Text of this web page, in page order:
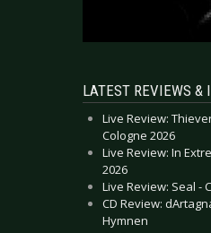
LATEST REVIEWS &
Live Review:
Cologne 2026
Live Review: In
2026
Live Review: Seal -
CD Review:
Hymnen